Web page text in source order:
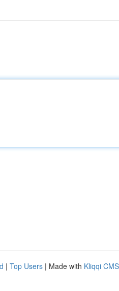
| Top Users | Made with Kliqqi CMS